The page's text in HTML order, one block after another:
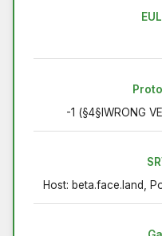
-1 (§4§lWRONG
Host: beta.face.land,